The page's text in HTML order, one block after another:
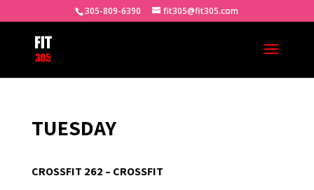
305-809-6390 fit305@fit305.com
TUESDAY
CROSSFIT 262 – CROSSFIT